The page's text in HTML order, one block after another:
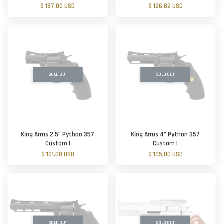
$ 187.00 USD
$ 126.82 USD
SOLD OUT
King Arms 2.5” Python 357
Custom I
$ 101.00 USD
SOLD OUT
King Arms 4” Python 357
Custom I
$ 105.00 USD
SOLD OUT SOLD OUT